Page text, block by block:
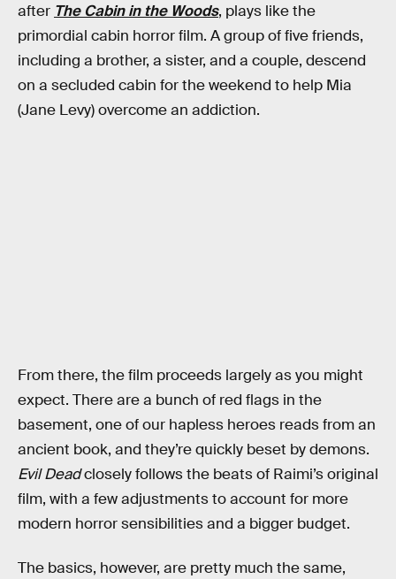
after The Cabin in the Woods, plays like the
primordial cabin horror film. A group of five friends,
including a brother, a sister, and a couple, descend
on a secluded cabin for the weekend to help Mia
(Jane Levy) overcome an addiction.
From there, the film proceeds largely as you might
expect. There are a bunch of red flags in the
basement, one of our hapless heroes reads from an
ancient book, and they’re quickly beset by demons.
Evil Deadclosely follows the beats of Raimi’s original
film, with a few adjustments to account for more
modern horror sensibilities and a bigger budget.
The basics, however, are pretty much the same,